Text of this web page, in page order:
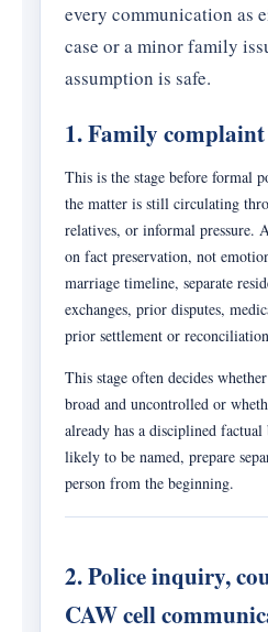
every communication as
case or a minor family
assumption is safe.
1. Family complaint
This is the stage before formal
the matter is still circulating
relatives, or informal pressure.
on fact preservation, not
marriage timeline, separate
exchanges, prior disputes,
prior settlement or
This stage often decides
broad and uncontrolled or
already has a disciplined
likely to be named, prepare
person from the beginning.
2. Police inquiry,
CAW cell